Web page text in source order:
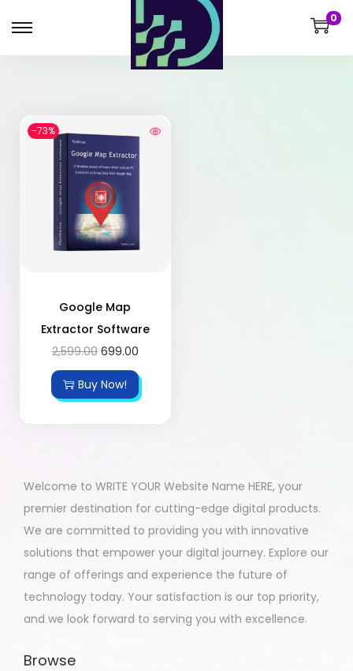
0
-73%
Google Map
Extractor Software
2,599.00 699.00
Buy Now!
Welcome to WRITE YOUR Website Name HERE, your
premier destination for cutting-edge digital products.
We are committed to providing you with innovative
solutions that empower your digital journey. Explore our
range of offerings and experience the future of
technology today. Your satisfaction is our top priority,
and we look forward to serving you with excellence.
Browse